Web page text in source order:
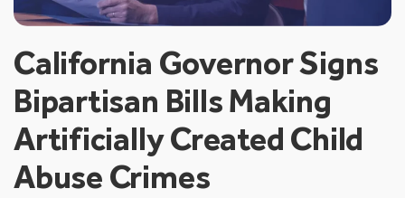
California Governor Signs
Bipartisan Bills Making
Artificially Created Child
Abuse Crimes